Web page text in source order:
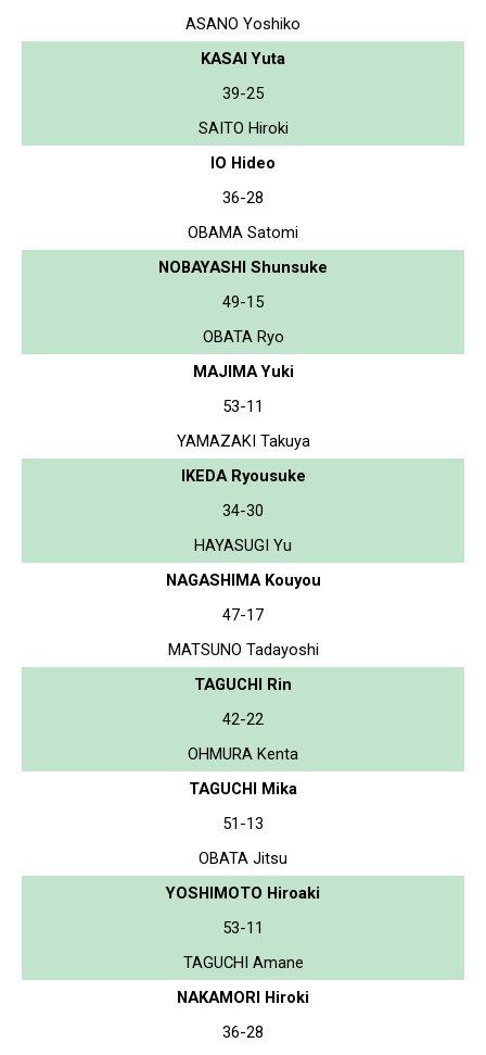
ASANO Yoshiko
KASAI Yuta
39-25
SAITO Hiroki
IO Hideo
36-28
OBAMA Satomi
NOBAYASHI Shunsuke
49-15
OBATA Ryo
MAJIMA Yuki
53-11
YAMAZAKI Takuya
IKEDA Ryousuke
34-30
HAYASUGI Yu
NAGASHIMA Kouyou
47-17
MATSUNO Tadayoshi
TAGUCHI Rin
42-22
OHMURA Kenta
TAGUCHI Mika
51-13
OBATA Jitsu
YOSHIMOTO Hiroaki
53-11
TAGUCHI Amane
NAKAMORI Hiroki
36-28